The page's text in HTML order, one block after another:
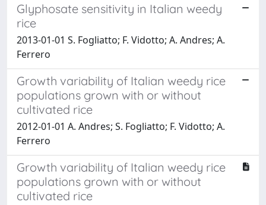
Glyphosate sensitivity in Italian weedy
rice
2013-01-01 S. Fogliatto; F. Vidotto; A. Andres; A.
Ferrero
Growth variability of Italian weedy rice
populations grown with or without
cultivated rice
2012-01-01 A. Andres; S. Fogliatto; F. Vidotto; A.
Ferrero
Growth variability of Italian weedy rice
populations grown with or without
cultivated rice